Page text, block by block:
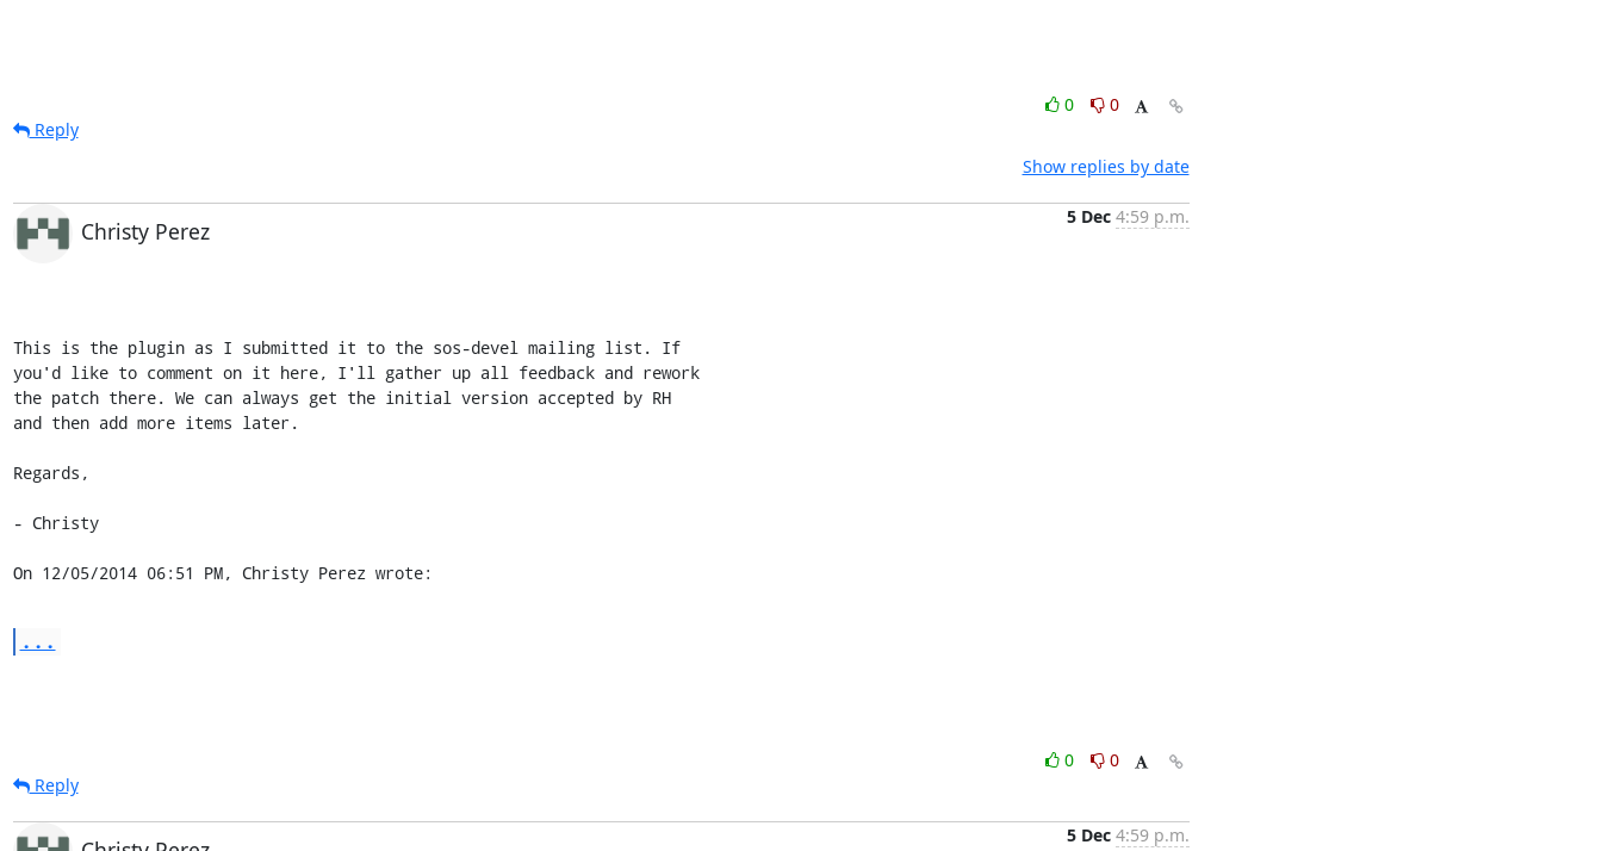
0
0
Reply
Show replies by date
Christy Perez
5 Dec 4:59 p.m.
This is the plugin as I submitted it to the sos-devel mailing list. If
you'd like to comment on it here, I'll gather up all feedback and rework
the patch there. We can always get the initial version accepted by RH
and then add more items later.
Regards,
- Christy
On 12/05/2014 06:51 PM, Christy Perez wrote:
...
0
0
Reply
5 Dec 4:59 p.m.